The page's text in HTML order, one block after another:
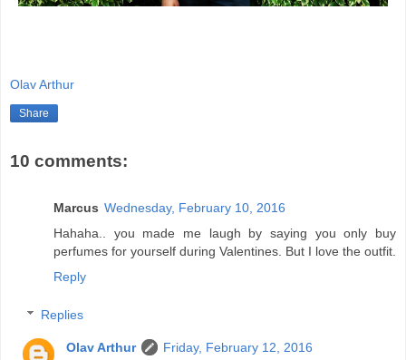
Olav Arthur
Share
10 comments:
Marcus Wednesday, February 10, 2016
Hahaha.. you made me laugh by saying you only buy
perfumes for yourself during Valentines. But I love the outfit.
Reply
Replies
Olav Arthur
Friday, February 12, 2016